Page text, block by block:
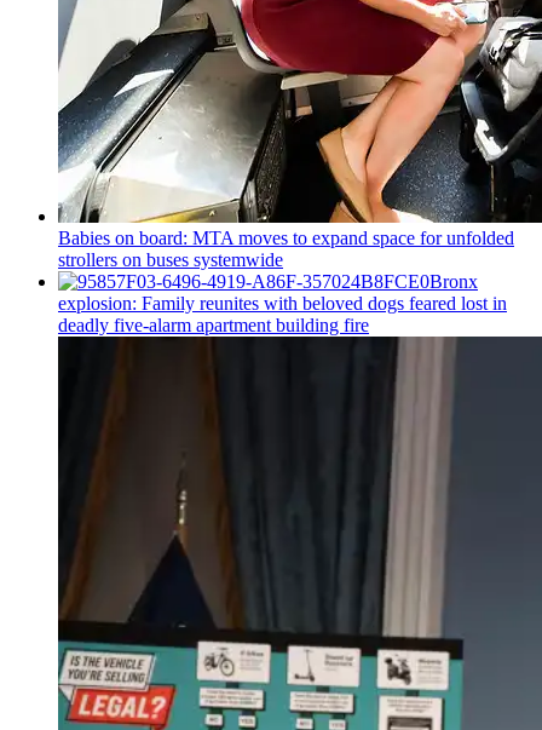
Babies on board: MTA moves to expand space for unfolded
strollers on buses systemwide
Bronx
explosion: Family reunites with beloved dogs feared lost in
deadly five-alarm apartment building fire